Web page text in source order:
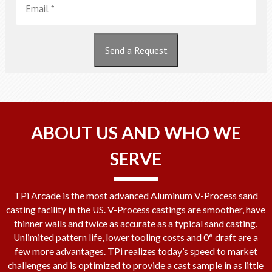
Send a Request
ABOUT US AND WHO WE
SERVE
TPi Arcade is the most advanced Aluminum V-Process sand
casting facility in the US. V-Process castings are smoother, have
thinner walls and twice as accurate as a typical sand casting.
Unlimited pattern life, lower tooling costs and 0° draft are a
few more advantages. TPi realizes today’s speed to market
challenges and is optimized to provide a cast sample in as little